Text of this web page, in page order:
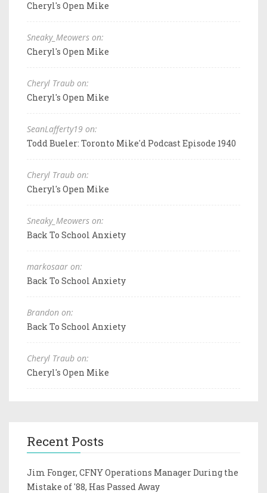
Cheryl's Open Mike
Sneaky_Meowers on:
Cheryl's Open Mike
Cheryl Traub on:
Cheryl's Open Mike
SeanLafferty19 on:
Todd Bueler: Toronto Mike'd Podcast Episode 1940
Cheryl Traub on:
Cheryl's Open Mike
Sneaky_Meowers on:
Back To School Anxiety
markosaar on:
Back To School Anxiety
Brandon on:
Back To School Anxiety
Cheryl Traub on:
Cheryl's Open Mike
Recent Posts
Jim Fonger, CFNY Operations Manager During the
Mistake of '88, Has Passed Away